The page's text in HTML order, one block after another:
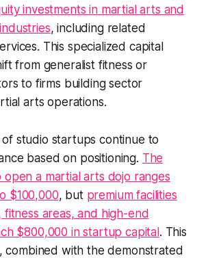
investments in martial arts and
, including related
This specialized capital
from generalist fitness or
to firms building sector
arts operations.
of studio startups continue to
based on positioning. The
open a martial arts dojo ranges
$100,000, but premium facilities
areas, and high-end
$800,000 in startup capital . This
combined with the demonstrated